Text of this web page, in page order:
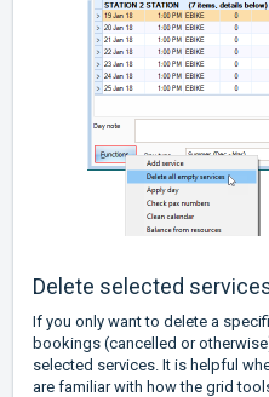
Delete selected
If you only want to delete a
bookings (cancelled or
selected services. It is helpful
are familiar with how the grid